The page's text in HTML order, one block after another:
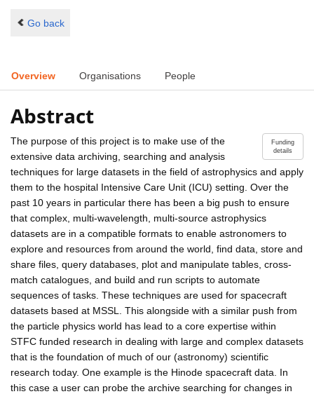
Go back
Overview Organisations People
Abstract
Funding
details
The purpose of this project is to make use of the
extensive data archiving, searching and analysis
techniques for large datasets in the field of astrophysics and apply
them to the hospital Intensive Care Unit (ICU) setting. Over the
past 10 years in particular there has been a big push to ensure
that complex, multi-wavelength, multi-source astrophysics
datasets are in a compatible formats to enable astronomers to
explore and resources from around the world, find data, store and
share files, query databases, plot and manipulate tables, cross-
match catalogues, and build and run scripts to automate
sequences of tasks. These techniques are used for spacecraft
datasets based at MSSL. This alongside with a similar push from
the particle physics world has lead to a core expertise within
STFC funded research in dealing with large and complex datasets
that is the foundation of much of our (astronomy) scientific
research today. One example is the Hinode spacecraft data. In
this case a user can probe the archive searching for changes in